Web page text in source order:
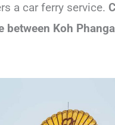
a car ferry service.
between Koh